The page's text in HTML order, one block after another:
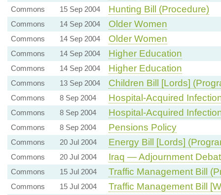
Commons 15 Sep 2004 Hunting Bill (Procedure)
Commons 14 Sep 2004 Older Women
Commons 14 Sep 2004 Older Women
Commons 14 Sep 2004 Higher Education
Commons 14 Sep 2004 Higher Education
Commons 13 Sep 2004 Children Bill [Lords]
Commons 8 Sep 2004 Hospital-Acquired
Commons 8 Sep 2004 Hospital-Acquired
Commons 8 Sep 2004 Pensions Policy
Commons 20 Jul 2004 Energy Bill [Lords]
Commons 20 Jul 2004 Iraq — Adjournment
Commons 15 Jul 2004 Traffic Management Bill
Commons 15 Jul 2004 Traffic Management Bill